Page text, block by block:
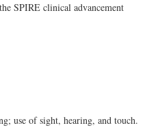
SPIRE clinical advancement
use of sight, hearing, and touch.